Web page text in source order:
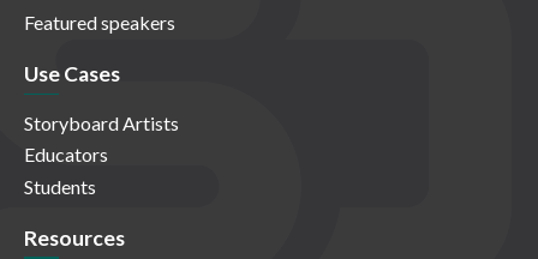
Featured speakers
Use Cases
Storyboard Artists
Educators
Students
Resources